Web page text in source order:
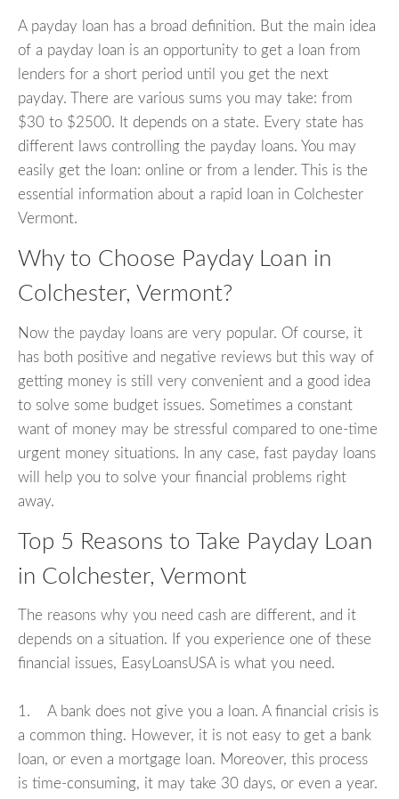
A payday loan has a broad definition. But the main idea
of a payday loan is an opportunity to get a loan from
lenders for a short period until you get the next
payday. There are various sums you may take: from
$30 to $2500. It depends on a state. Every state has
different laws controlling the payday loans. You may
easily get the loan: online or from a lender. This is the
essential information about a rapid loan in Colchester
Vermont.
Why to Choose Payday Loan in
Colchester, Vermont?
Now the payday loans are very popular. Of course, it
has both positive and negative reviews but this way of
getting money is still very convenient and a good idea
to solve some budget issues. Sometimes a constant
want of money may be stressful compared to one-time
urgent money situations. In any case, fast payday loans
will help you to solve your financial problems right
away.
Top 5 Reasons to Take Payday Loan
in Colchester, Vermont
The reasons why you need cash are different, and it
depends on a situation. If you experience one of these
financial issues, EasyLoansUSA is what you need.
1. A bank does not give you a loan. A financial crisis is
a common thing. However, it is not easy to get a bank
loan, or even a mortgage loan. Moreover, this process
is time-consuming, it may take 30 days, or even a year.